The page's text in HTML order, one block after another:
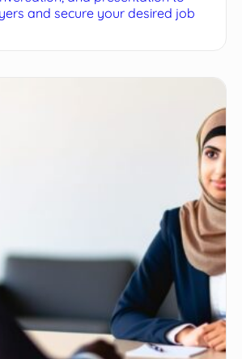
and secure your desired job